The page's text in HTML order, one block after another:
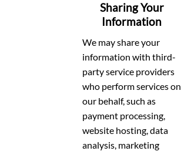
Sharing Your
Information
We may share your
information with third-
party service providers
who perform services on
our behalf, such as
payment processing,
website hosting, data
analysis, marketing